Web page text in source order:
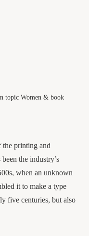
topic Women & book
printing and
the industry’s
when an unknown
it to make a type
five centuries, but also